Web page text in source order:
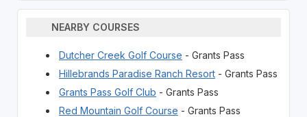
NEARBY COURSES
Dutcher Creek Golf Course - Grants Pass
Hillebrands Paradise Ranch Resort- Grants Pass
Grants Pass Golf Club - Grants Pass
Red Mountain Golf Course - Grants Pass